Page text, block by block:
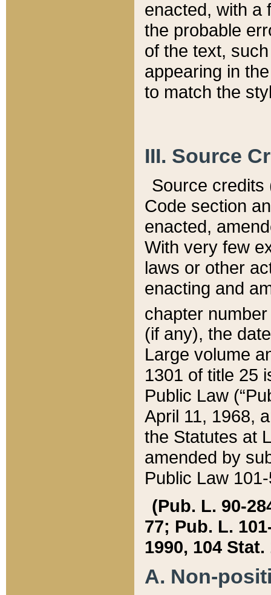
enacted, with a
the probable
of the text,
appearing in
to match the
III. Source
Source credits
Code section
enacted,
With very few
laws or other
enacting and
chapter
(if any), the
Large volume
1301 of title 25
Public Law
April 11, 1968,
the Statutes at
amended by
Public Law
(Pub. L. 90-
77; Pub. L.
1990, 104 Stat.
A. Non-